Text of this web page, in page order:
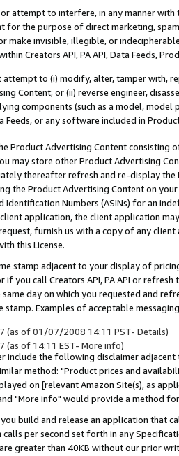
attempt to interfere, in any manner
for the purpose of direct marketing,
make invisible, illegible, or
Creators API, PA API, Data Feeds,
attempt to (i) modify, alter, tamper with,
Content; or (ii) reverse engineer,
components (such as a model,
Feeds, or any software included in
Product Advertising Content
may store other Product Advertising
thereafter refresh and re-display the
the Product Advertising Content on
Identification Numbers (ASINs) for an
application, the client application
furnish us with a copy of any
this License.
stamp adjacent to your display of
if you call Creators API, PA API or
same day on which you requested and
Examples of acceptable
(as of 01/07/2008 14:11 PST- Details)
(as of 14:11 EST- More info)
include the following disclaimer
method: "Product prices and
on [relevant Amazon Site(s), as
"More info" would provide a method
build and release an application that
calls per second set forth in any
are greater than 40KB without our prior